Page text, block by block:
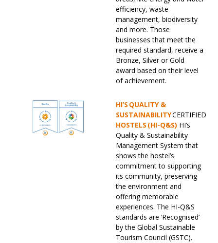
efficiency, waste
management, biodiversity
and more. Those
businesses that meet the
required standard, receive a
Bronze, Silver or Gold
award based on their level
of achievement.
HI’S QUALITY &
SUSTAINABILITYCERTIFIED
HOSTELS (HI-Q&S) HI’s
Quality & Sustainability
Management System that
shows the hostel’s
commitment to supporting
its community, preserving
the environment and
offering memorable
experiences. The HI-Q&S
standards are ‘Recognised’
by the Global Sustainable
Tourism Council (GSTC).